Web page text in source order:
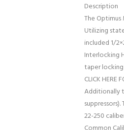
Description
The
Utilizing
included 1/
Interlocking
taper
CLICK HERE
Additionally
22-250